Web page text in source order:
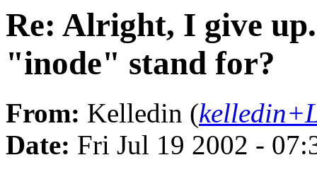
Re: Alright, I give
"inode" stand for?
From: Kelledin (
Date: Fri Jul 19 2002 -